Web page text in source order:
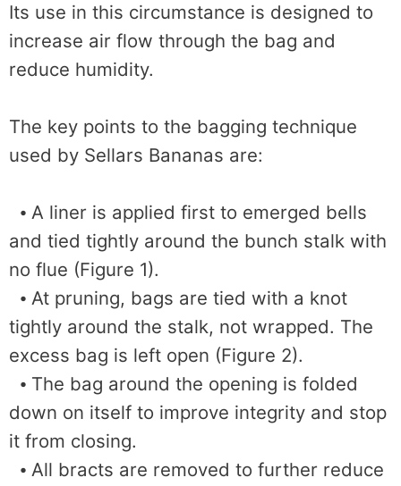
Its use in this circumstance is designed to
increase air flow through the bag and
reduce humidity.
The key points to the bagging technique
used by Sellars Bananas are:
⦁ A liner is applied first to emerged bells
and tied tightly around the bunch stalk with
no flue (Figure 1).
⦁ At pruning, bags are tied with a knot
tightly around the stalk, not wrapped. The
excess bag is left open (Figure 2).
⦁ The bag around the opening is folded
down on itself to improve integrity and stop
it from closing.
⦁ All bracts are removed to further reduce